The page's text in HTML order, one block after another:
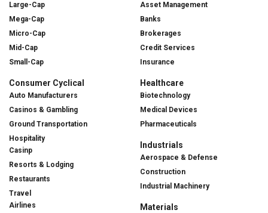
Large-Cap
Mega-Cap
Micro-Cap
Mid-Cap
Small-Cap
Consumer Cyclical
Auto Manufacturers
Casinos & Gambling
Ground Transportation
Hospitality
Casinp
Resorts & Lodging
Restaurants
Travel
Airlines
Asset Management
Banks
Brokerages
Credit Services
Insurance
Healthcare
Biotechnology
Medical Devices
Pharmaceuticals
Industrials
Aerospace & Defense
Construction
Industrial Machinery
Materials